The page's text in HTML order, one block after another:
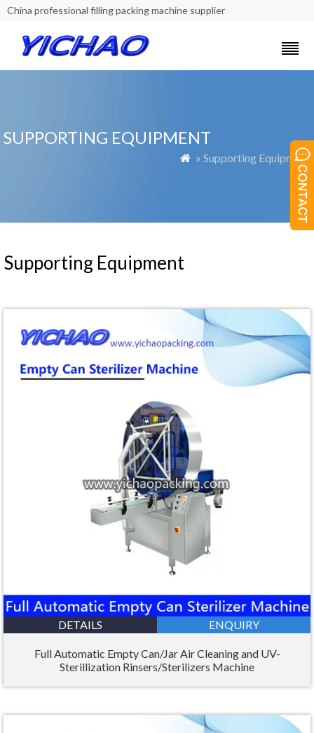
China professional filling packing machine supplier
SUPPORTING EQUIPMENT
 » Supporting Equipment
Supporting Equipment
DETAILS ENQUIRY
Full Automatic Empty Can/Jar Air Cleaning and UV-
Sterillization Rinsers/Sterilizers Machine